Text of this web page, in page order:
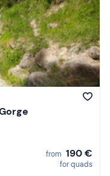
from 190 €
for quads